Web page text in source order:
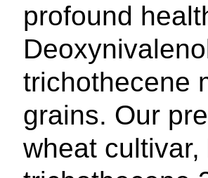
profound
trichothecene
grains. Our
wheat